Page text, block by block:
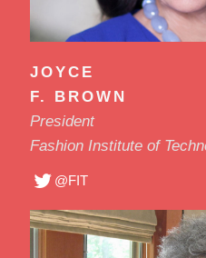
JOYCE
F. BROWN
President
Fashion Institute of
@FIT